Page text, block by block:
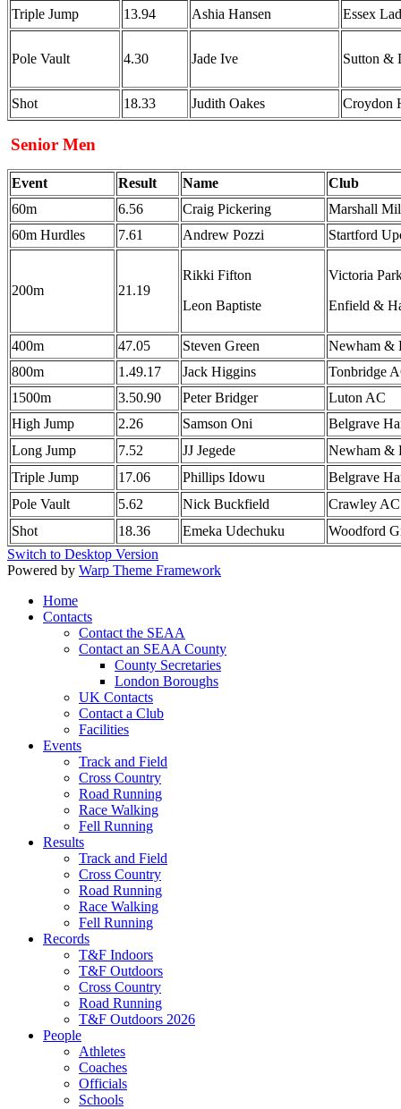
Triple Jump
13.94 Ashia Hansen Essex
Pole Vault 4.30 Jade Ive Sutton &
Shot 18.33 Judith Oakes Croydon
Senior Men
Event Result Name
Club
60m
6.56 Craig Pickering
Marshall
60m Hurdles
7.61 Andrew Pozzi Startford
200m 21.19
Rikki Fifton
Leon Baptiste
Victoria
Enfield &
400m 47.05 Steven Green
Newham &
800m
1.49.17 Jack Higgins
Tonbridge
1500m
3.50.90 Peter Bridger
Luton AC
High Jump
2.26 Samson Oni
Belgrave
Long Jump
7.52 JJ Jegede
Newham &
Triple Jump
17.06 Phillips Idowu
Belgrave
Pole Vault
5.62 Nick Buckfield
Crawley
Shot
18.36 Emeka Udechuku
Woodford
Switch to Desktop Version
Powered by Warp Theme Framework
Home
Contacts
Contact the SEAA
Contact an SEAA County
County Secretaries
London Boroughs
UK Contacts
Contact a Club
Facilities
Events
Track and Field
Cross Country
Road Running
Race Walking
Fell Running
Results
Track and Field
Cross Country
Road Running
Race Walking
Fell Running
Records
T&F Indoors
T&F Outdoors
Cross Country
Road Running
T&F Outdoors 2026
People
Athletes
Coaches
Officials
Schools